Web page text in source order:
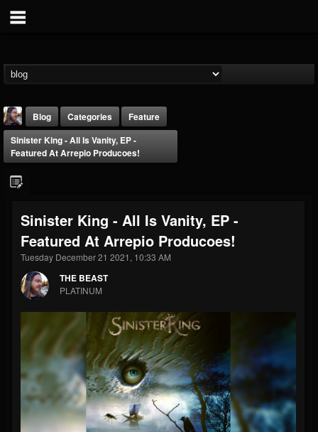
THE BEAST
@thebeast
FOLLOWERS
203493
FOLLOWING
202954
UPDATES
Forum
Blog Categories
Feature
Sinister King - All Is Vanity, EP -
Featured At Arrepio Producoes!
Sinister King - All Is Vanity, EP -
Featured At Arrepio Producoes!
Tuesday December 21 2021, 10:33 AM
THE BEAST
PLATINUM